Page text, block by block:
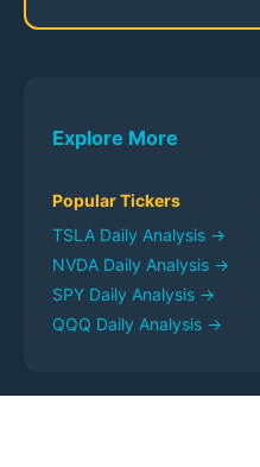
Explore More
Popular Tickers
TSLA Daily Analysis →
NVDA Daily Analysis →
SPY Daily Analysis →
QQQ Daily Analysis →